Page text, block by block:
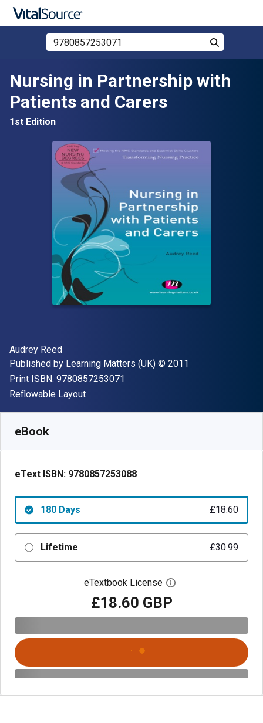
Skip to main content
Search Store by ISBN, Title, or Author
Search
Nursing in Partnership with
Patients and Carers
1st Edition
Author(s)
Audrey Reed
Publisher
Published by Learning Matters (UK) Copyright
© 2011
Print ISBN: 9780857253071
Format
Reflowable Layout
eBook
eText ISBN: 9780857253088
180 Days £18.60
Lifetime £30.99
eTextbook License Open digital license
£18.60 GBP